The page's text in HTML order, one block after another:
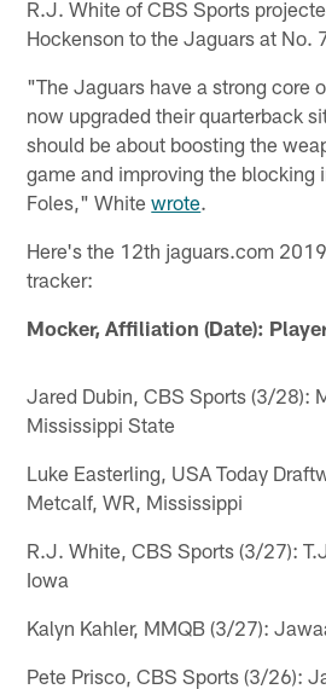
R.J. White of CBS Sports
Hockenson to the Jaguars at No.
"The Jaguars have a strong core
now upgraded their quarterback
should be about boosting the
game and improving the blocking
Foles," Whitewrote.
Here's the 12th jaguars.com
tracker:
Mocker, Affiliation (Date):
Jared Dubin, CBS Sports (3/28):
Mississippi State
Luke Easterling, USA Today
Metcalf, WR, Mississippi
R.J. White, CBS Sports (3/27):
Iowa
Kalyn Kahler, MMQB (3/27):
Pete Prisco, CBS Sports (3/26):